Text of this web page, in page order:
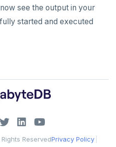
see the output in your
started and executed
ReservedPrivacy Policy